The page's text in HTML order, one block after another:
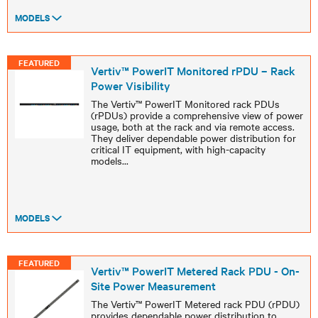
MODELS
FEATURED
Vertiv™ PowerIT Monitored rPDU – Rack
Power Visibility
The Vertiv™ PowerIT Monitored rack PDUs
(rPDUs) provide a comprehensive view of power
usage, both at the rack and via remote access.
They deliver dependable power distribution for
critical IT equipment, with high-capacity
models...
MODELS
FEATURED
Vertiv™ PowerIT Metered Rack PDU - On-
Site Power Measurement
The Vertiv™ PowerIT Metered rack PDU (rPDU)
provides dependable power distribution to